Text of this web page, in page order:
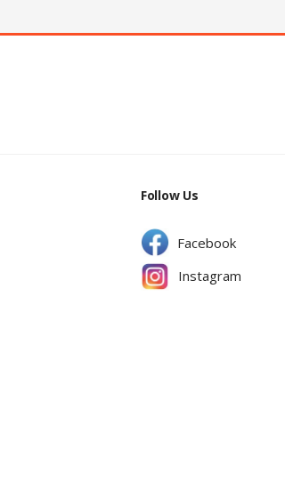
Follow Us
Facebook
Instagram